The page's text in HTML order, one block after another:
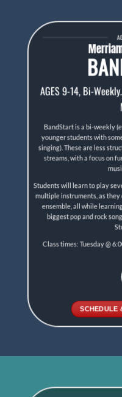
AGES 9-14, Bi-
BandStart is a bi-weekly
younger students with
singing). These are less
streams, with a focus on
Students will learn to play
multiple instruments, as they
ensemble, all while
biggest pop and rock
Class times: Tuesday @
SCHEDULE